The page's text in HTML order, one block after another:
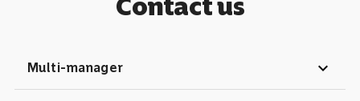
Contact us
Multi-manager expand_more